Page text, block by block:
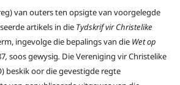
van outers ten opsigte van voorgelegde
artikels in die Tydskrif vir Christelike
ingevolge die bepalings van dieWet op
, soos gewysig. Die Vereniging vir Christelike
beskik oor die gevestigde regte